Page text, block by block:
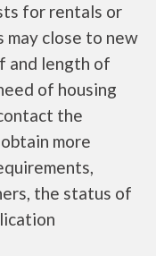
for rentals or
may close to new
and length of
of housing
the
more
the status of